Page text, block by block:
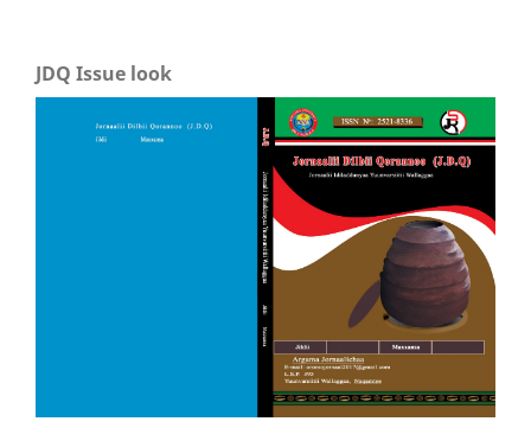
JDQ Issue look